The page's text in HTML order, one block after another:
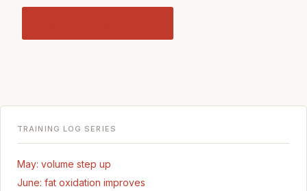
TRAINING LOG SERIES
May: volume step up
June: fat oxidation improves